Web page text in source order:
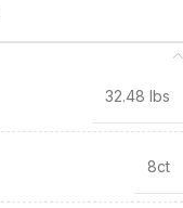
32.48 lbs
8ct